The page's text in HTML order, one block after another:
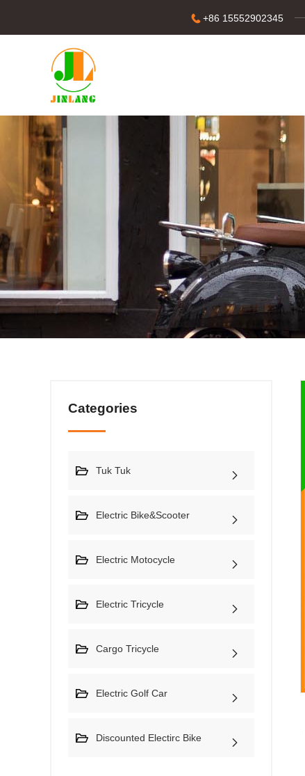
+86 15552902345
Categories
Tuk Tuk
Electric Bike&Scooter
Electric Motocycle
Electric Tricycle
Cargo Tricycle
Electric Golf Car
Discounted Electirc Bike